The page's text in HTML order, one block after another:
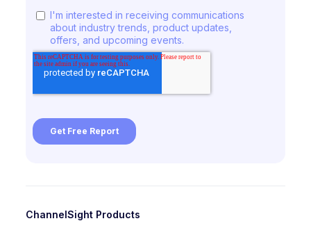
ChannelSight Products